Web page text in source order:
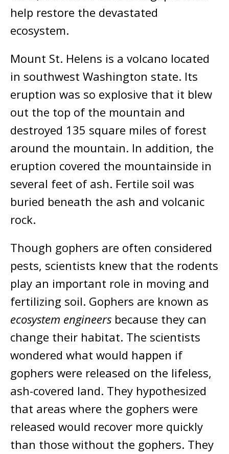
help restore the devastated
ecosystem.
Mount St. Helens is a volcano located
in southwest Washington state. Its
eruption was so explosive that it blew
out the top of the mountain and
destroyed 135 square miles of forest
around the mountain. In addition, the
eruption covered the mountainside in
several feet of ash. Fertile soil was
buried beneath the ash and volcanic
rock.
Though gophers are often considered
pests, scientists knew that the rodents
play an important role in moving and
fertilizing soil. Gophers are known as
ecosystem engineers because they can
change their habitat. The scientists
wondered what would happen if
gophers were released on the lifeless,
ash-covered land. They hypothesized
that areas where the gophers were
released would recover more quickly
than those without the gophers. They